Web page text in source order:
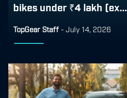
bikes under ₹4 lakh (ex...
TopGear Staff - July 14, 2026